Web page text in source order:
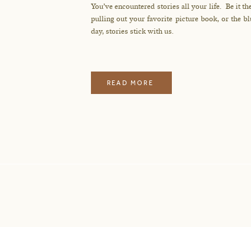
READ MORE
You’ve encountered stories all your life. Be it
pulling out your favorite picture book, or the
day, stories stick with us.